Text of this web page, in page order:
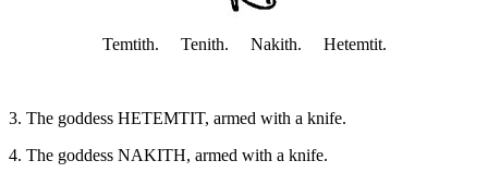
Temtith. Tenith. Nakith. Hetemtit.
3. The goddess HETEMTIT, armed with a knife.
4. The goddess NAKITH, armed with a knife.